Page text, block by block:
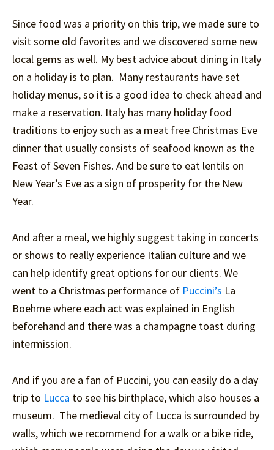
Since food was a priority on this trip, we made sure to
visit some old favorites and we discovered some new
local gems as well. My best advice about dining in Italy
on a holiday is to plan. Many restaurants have set
holiday menus, so it is a good idea to check ahead and
make a reservation. Italy has many holiday food
traditions to enjoy such as a meat free Christmas Eve
dinner that usually consists of seafood known as the
Feast of Seven Fishes. And be sure to eat lentils on
New Year’s Eve as a sign of prosperity for the New
Year.
And after a meal, we highly suggest taking in concerts
or shows to really experience Italian culture and we
can help identify great options for our clients. We
went to a Christmas performance of Puccini’s La
Boehme where each act was explained in English
beforehand and there was a champagne toast during
intermission.
And if you are a fan of Puccini, you can easily do a day
trip to Lucca to see his birthplace, which also houses a
museum. The medieval city of Lucca is surrounded by
walls, which we recommend for a walk or a bike ride,